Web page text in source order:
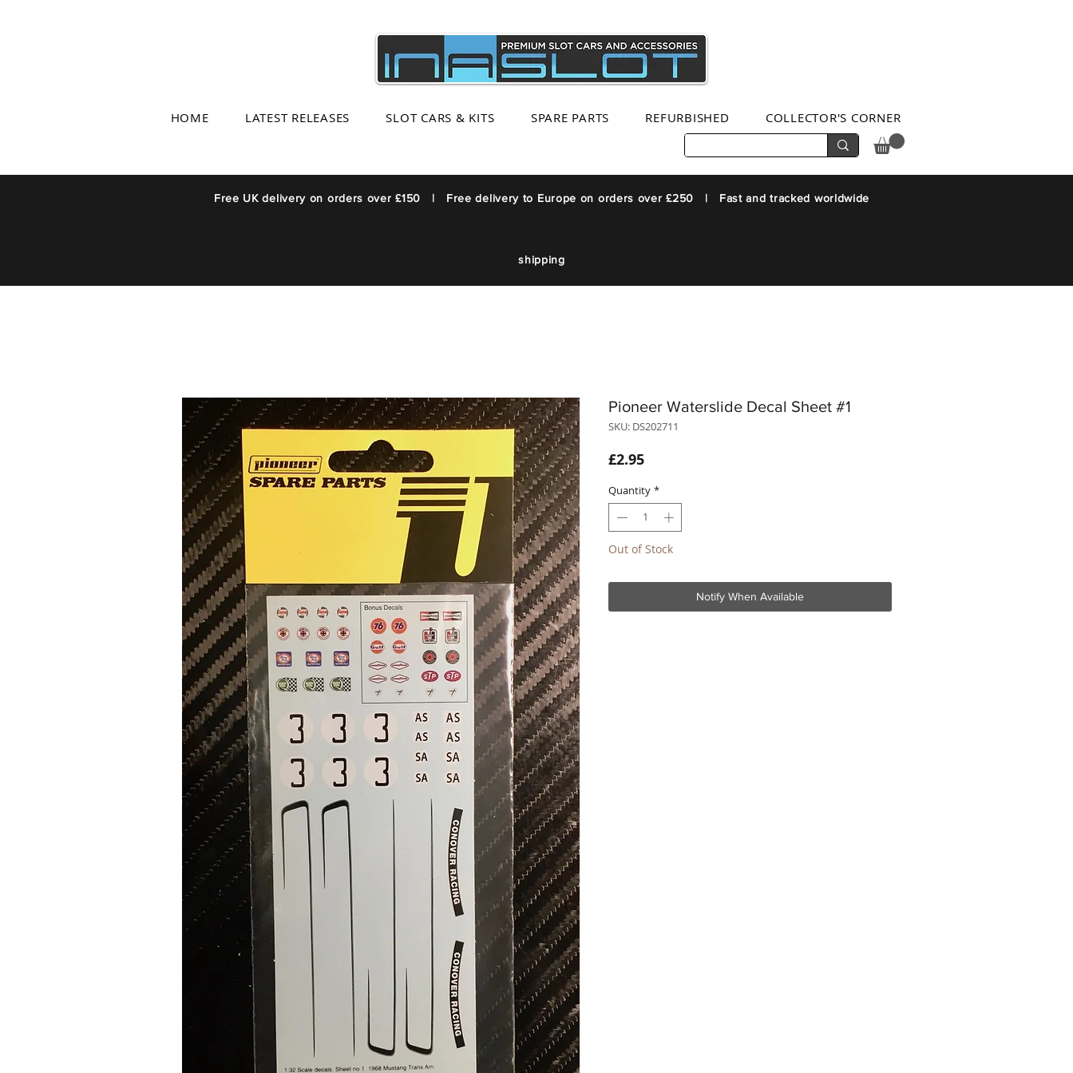
HOME LATEST RELEASES SLOT CARS & KITS SPARE PARTS REFURBISHED COLLECTOR'S CORNER
Free UK delivery on orders over £150 | Free delivery to Europe on orders over £250 | Fast and tracked worldwide
shipping
Pioneer Waterslide Decal Sheet #1
SKU: DS202711
£2.95Price
Quantity *
Out of Stock
Notify When Available